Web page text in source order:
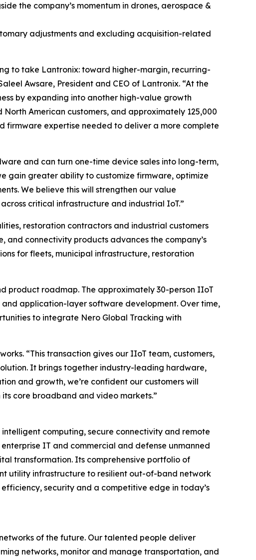
the company’s momentum in drones, aerospace &
adjustments and excluding acquisition-related
to take Lantronix: toward higher-margin, recurring-
Awsare, President and CEO of Lantronix. “At the
by expanding into another high-value growth
American customers, and approximately 125,000
firmware expertise needed to deliver a more complete
and can turn one-time device sales into long-term,
gain greater ability to customize firmware, optimize
We believe this will strengthen our value
critical infrastructure and industrial IoT.”
restoration contractors and industrial customers
and connectivity products advances the company’s
for fleets, municipal infrastructure, restoration
product roadmap. The approximately 30-person IIoT
application-layer software development. Over time,
to integrate Nero Global Tracking with
“This transaction gives our IIoT team, customers,
It brings together industry-leading hardware,
and growth, we’re confident our customers will
core broadband and video markets.”
computing, secure connectivity and remote
IT and commercial and defense unmanned
transformation. Its comprehensive portfolio of
utility infrastructure to resilient out-of-band network
security and a competitive edge in today’s
of the future. Our talented people deliver
networks, monitor and manage transportation, and